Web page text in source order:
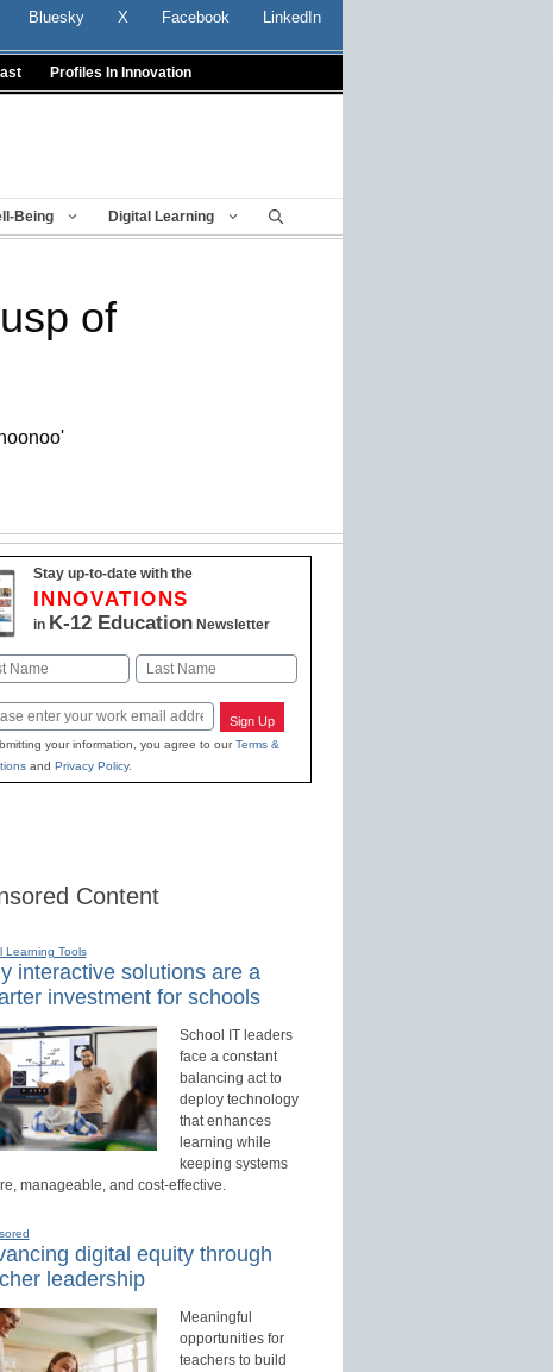
Bluesky X Facebook LinkedIn
Profiles In Innovation
Being Digital Learning
of
Stay up-to-date with the
INNOVATIONS
in K-12 EducationNewsletter
Sign Up
your information, you agree to ourTerms &
and Privacy Policy.
Content
Learning Tools
interactive solutions are a
investment for schools
School IT leaders
face a constant
balancing act to
deploy technology
that enhances
learning while
keeping systems
manageable, and cost-effective.
digital equity through
leadership
Meaningful
opportunities for
teachers to build